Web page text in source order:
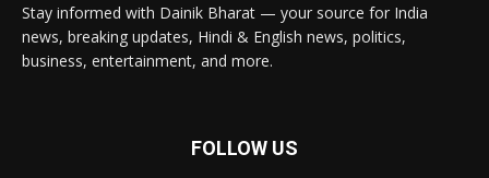
Stay informed with Dainik Bharat — your source for India
news, breaking updates, Hindi & English news, politics,
business, entertainment, and more.
FOLLOW US